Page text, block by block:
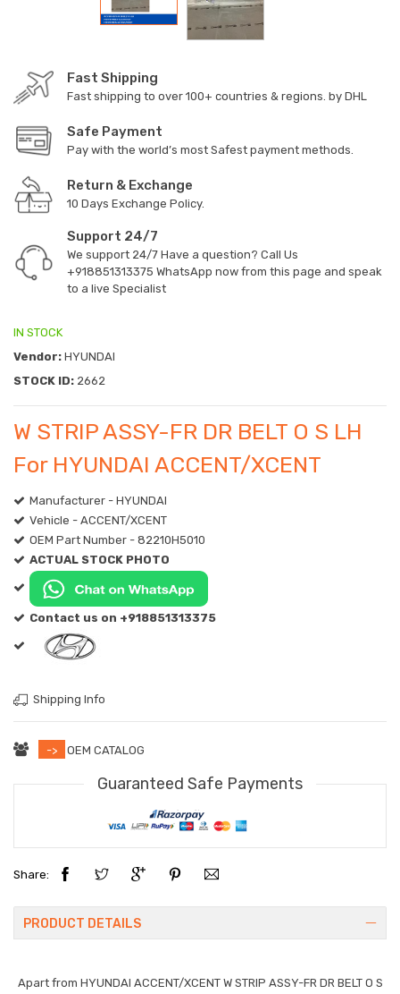
Fast Shipping
Fast shipping to over 100+ countries & regions. by DHL
Safe Payment
Pay with the world’s most Safest payment methods.
Return & Exchange
10 Days Exchange Policy.
Support 24/7
We support 24/7 Have a question? Call Us
+918851313375 WhatsApp now from this page and speak
to a live Specialist
IN STOCK
Vendor: HYUNDAI
STOCK ID: 2662
W STRIP ASSY-FR DR BELT O S LH
For HYUNDAI ACCENT/XCENT
Manufacturer - HYUNDAI
Vehicle - ACCENT/XCENT
OEM Part Number - 82210H5010
ACTUAL STOCK PHOTO
Contact us on +918851313375
Shipping Info
-> OEM CATALOG
Guaranteed Safe Payments
Share:
PRODUCT DETAILS
Apart from HYUNDAI ACCENT/XCENT W STRIP ASSY-FR DR BELT O S